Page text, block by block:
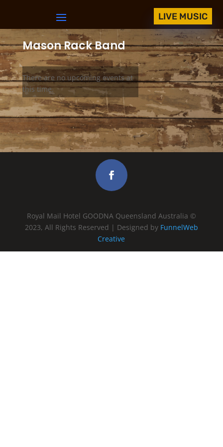
LIVE MUSIC
Mason Rack Band
There are no upcoming events at
this time.
Royal Mail Hotel GOODNA Queensland Australia ©
2023, All Rights Reserved | Designed by FunnelWeb
Creative